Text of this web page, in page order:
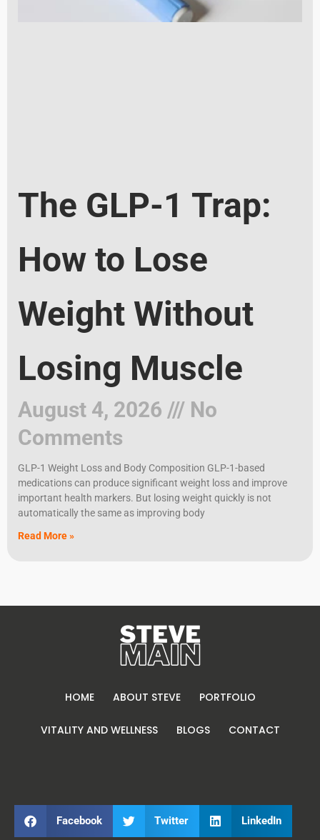
The GLP-1 Trap:
How to Lose
Weight Without
Losing Muscle
August 4, 2026
No
Comments
GLP-1 Weight Loss and Body Composition GLP-1-based
medications can produce significant weight loss and improve
important health markers. But losing weight quickly is not
automatically the same as improving body
Read More »
HOME ABOUT STEVE PORTFOLIO
VITALITY AND WELLNESS BLOGS CONTACT
Facebook Twitter LinkedIn